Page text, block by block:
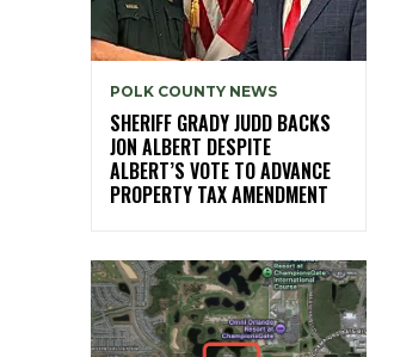
POLK COUNTY NEWS
SHERIFF GRADY JUDD BACKS
JON ALBERT DESPITE
ALBERT’S VOTE TO ADVANCE
PROPERTY TAX AMENDMENT